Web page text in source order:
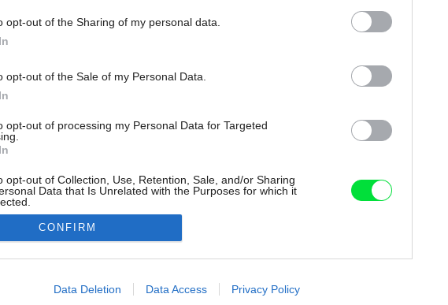
opt-out of the Sharing of my personal data.
opt-out of the Sale of my Personal Data.
opt-out of processing my Personal Data for Targeted
opt-out of Collection, Use, Retention, Sale, and/or Sharing
Data that Is Unrelated with the Purposes for which it
allow Google to enable storage related to advertising like cookies on
CONFIRM
Data Deletion Data Access Privacy Policy